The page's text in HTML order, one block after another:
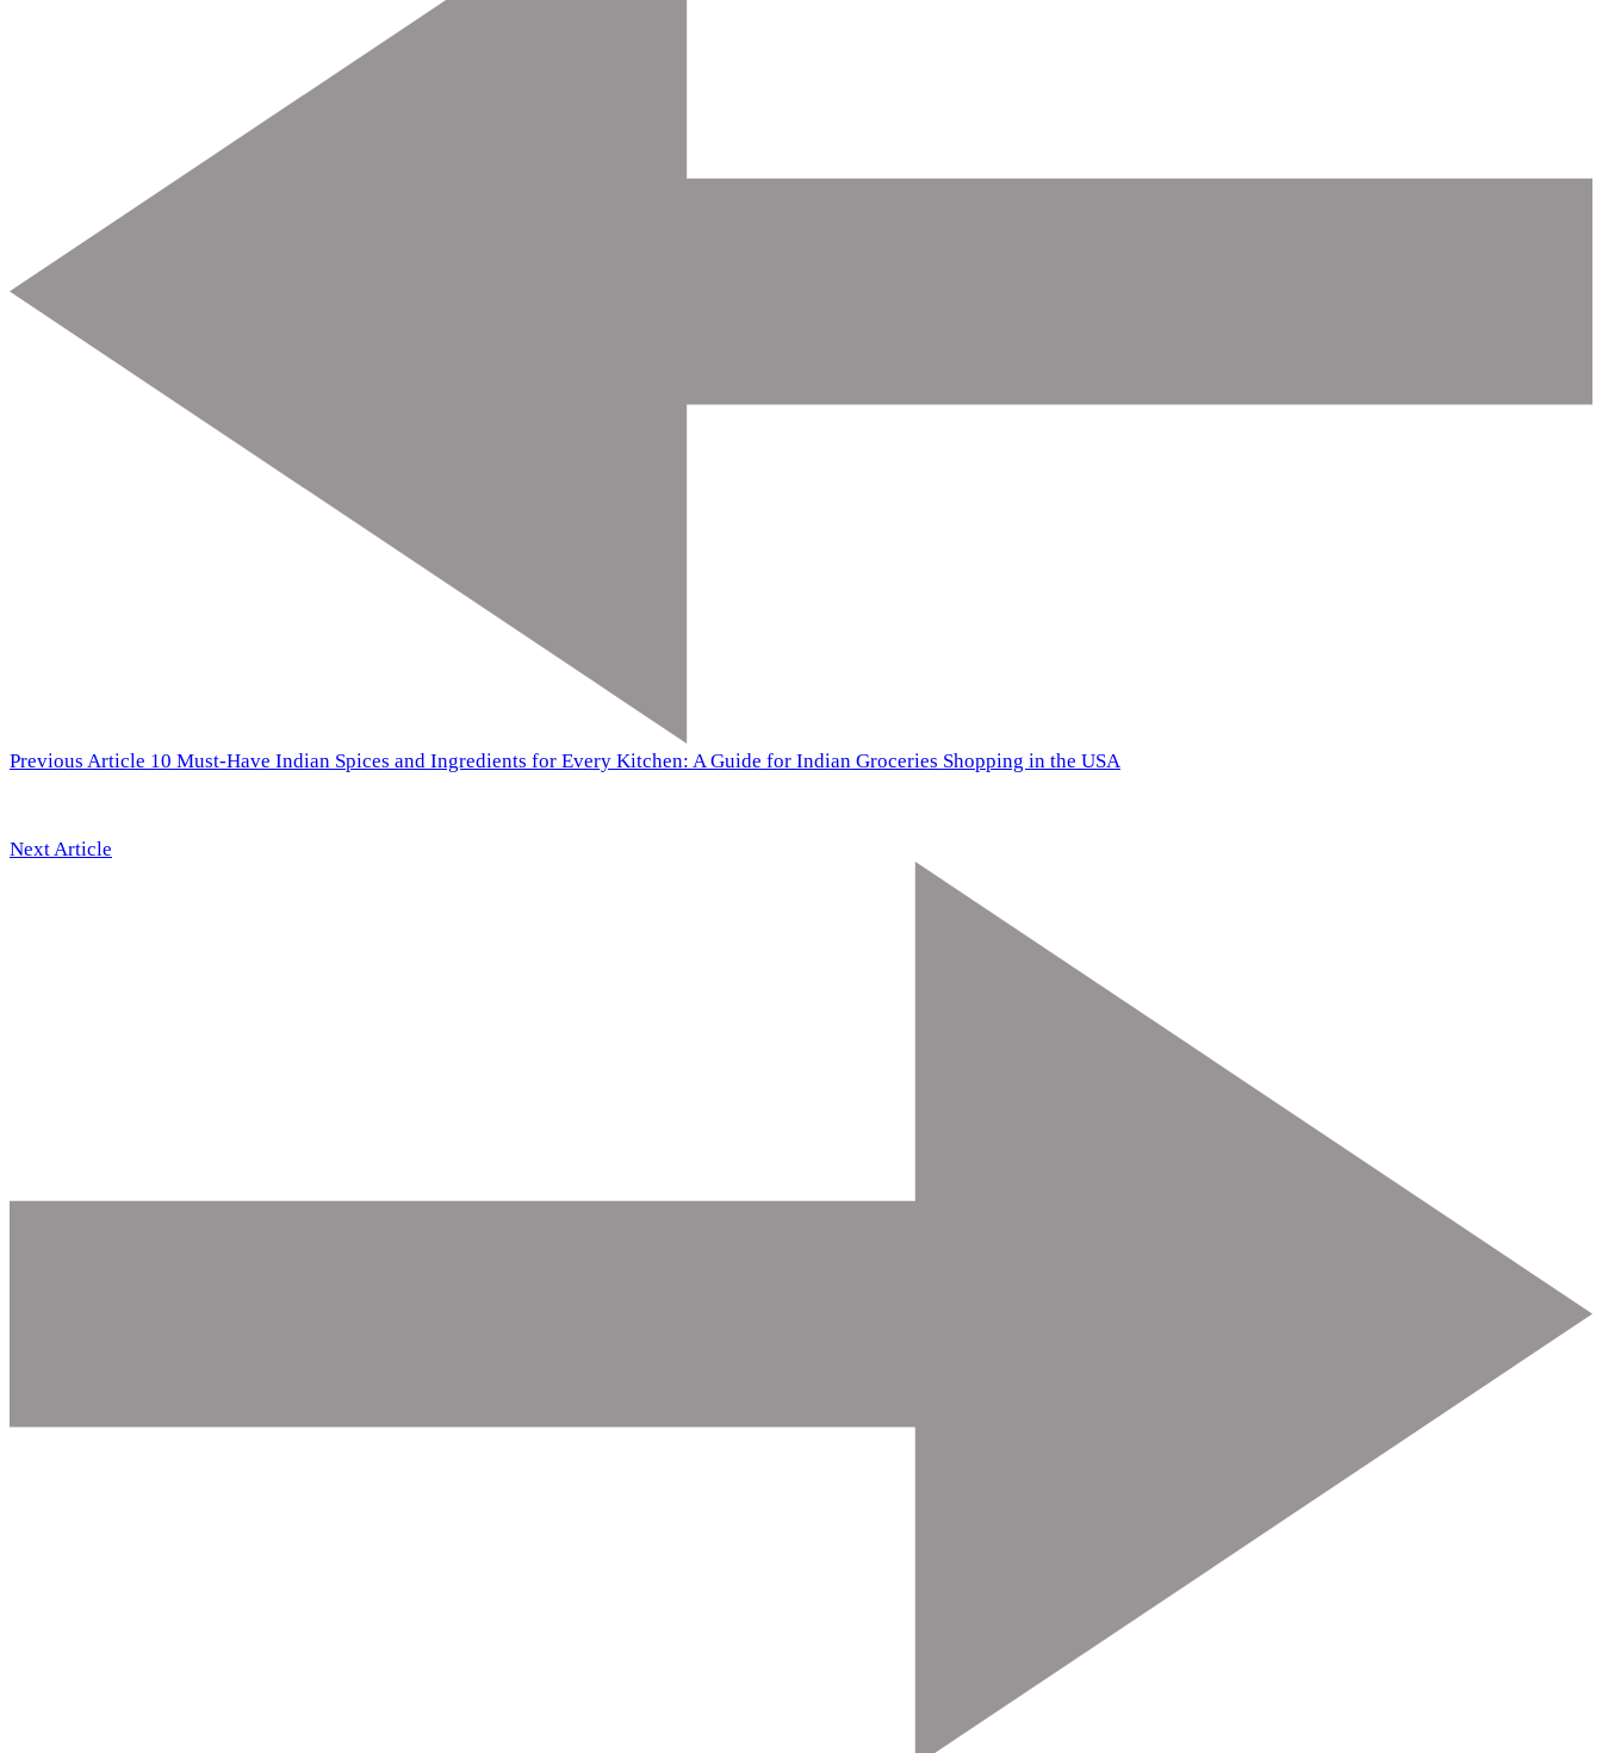
Previous Article 10 Must-Have Indian Spices and Ingredients for Every Kitchen: A Guide for Indian Groceries Shopping in the USA
Next Article